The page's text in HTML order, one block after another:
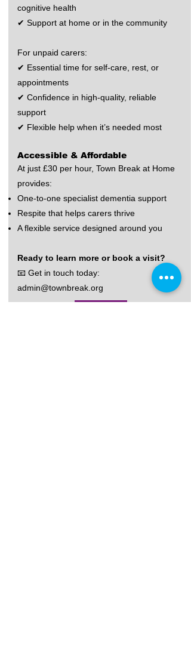
cognitive health
✔ Support at home or in the community
For unpaid carers:
✔ Essential time for self-care, rest, or
appointments
✔ Confidence in high-quality, reliable
support
✔ Flexible help when it’s needed most
Accessible & Affordable
At just £30 per hour, Town Break at Home
provides:
One-to-one specialist dementia support
Respite that helps carers thrive
A flexible service designed around you
Ready to learn more or book a visit?
📧 Get in touch today:
admin@townbreak.org